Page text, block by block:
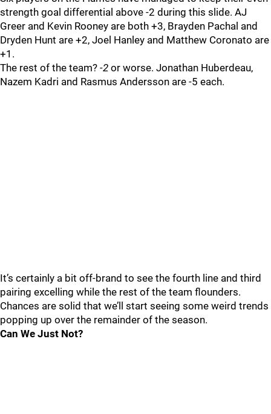
strength goal differential above -2 during this slide. AJ
Greer and Kevin Rooney are both +3, Brayden Pachal and
Dryden Hunt are +2, Joel Hanley and Matthew Coronato are
+1.
The rest of the team? -2 or worse. Jonathan Huberdeau,
Nazem Kadri and Rasmus Andersson are -5 each.
It’s certainly a bit off-brand to see the fourth line and third
pairing excelling while the rest of the team flounders.
Chances are solid that we’ll start seeing some weird trends
popping up over the remainder of the season.
Can We Just Not?